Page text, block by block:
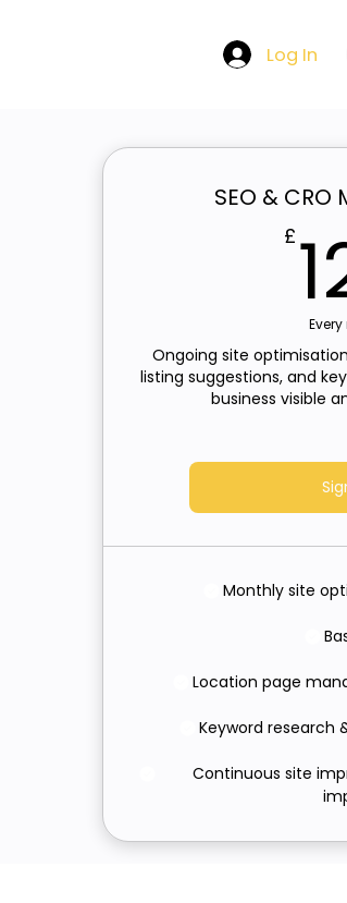
Log In
SEO &
£
Ongoing site
listing suggestions, and
business visible
Monthly site
Location page
Keyword research
Continuous site